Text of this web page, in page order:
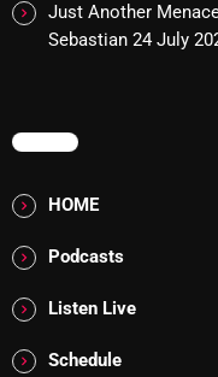
A Breath Of Fresh Air
Artists
Blast From The 90's
Bombshell Radio
Business Drunk Radio
Just Another
Sebastian 24 July
MENU
HOME
Podcasts
Listen Live
Schedule